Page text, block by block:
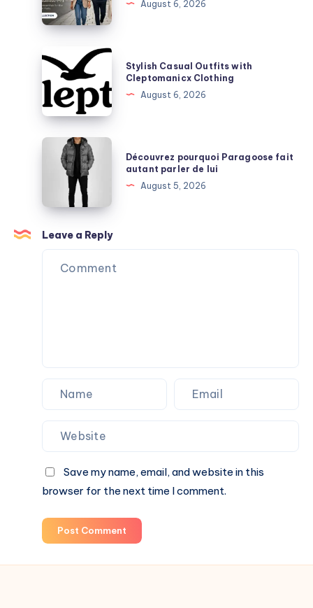
Explained
confortables
August 6, 2026
Stylish
Casual
Outfits
with
Cleptomanicx
Clothing
Stylish Casual Outfits with
Cleptomanicx Clothing
August 6, 2026
Découvrez
pourquoi
Paragoose
autant
parler
de
Découvrez pourquoi Paragoose fait
autant parler de lui
August 5, 2026
Leave a Reply
Save my name, email, and website in this
browser for the next time I comment.
Post Comment